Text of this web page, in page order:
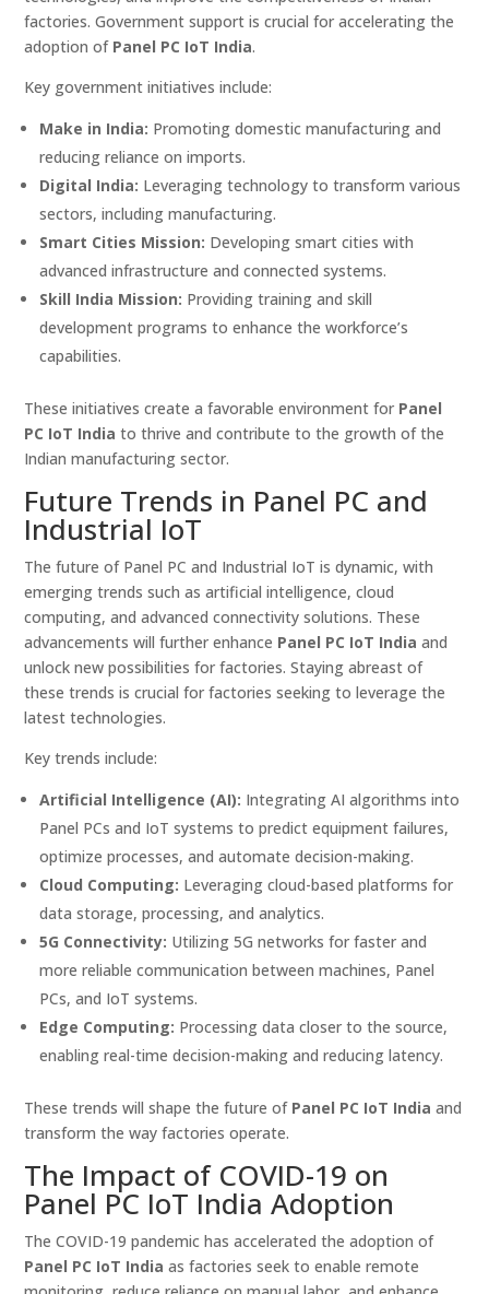
factories. Government support is crucial for accelerating the
adoption of Panel PC IoT India.
Key government initiatives include:
Make in India: Promoting domestic manufacturing and
reducing reliance on imports.
Digital India: Leveraging technology to transform various
sectors, including manufacturing.
Smart Cities Mission: Developing smart cities with
advanced infrastructure and connected systems.
Skill India Mission: Providing training and skill
development programs to enhance the workforce’s
capabilities.
These initiatives create a favorable environment for Panel
PC IoT India to thrive and contribute to the growth of the
Indian manufacturing sector.
Future Trends in Panel PC and
Industrial IoT
The future of Panel PC and Industrial IoT is dynamic, with
emerging trends such as artificial intelligence, cloud
computing, and advanced connectivity solutions. These
advancements will further enhance Panel PC IoT India and
unlock new possibilities for factories. Staying abreast of
these trends is crucial for factories seeking to leverage the
latest technologies.
Key trends include:
Artificial Intelligence (AI): Integrating AI algorithms into
Panel PCs and IoT systems to predict equipment failures,
optimize processes, and automate decision-making.
Cloud Computing: Leveraging cloud-based platforms for
data storage, processing, and analytics.
5G Connectivity: Utilizing 5G networks for faster and
more reliable communication between machines, Panel
PCs, and IoT systems.
Edge Computing: Processing data closer to the source,
enabling real-time decision-making and reducing latency.
These trends will shape the future of Panel PC IoT India and
transform the way factories operate.
The Impact of COVID-19 on
Panel PC IoT India Adoption
The COVID-19 pandemic has accelerated the adoption of
Panel PC IoT India as factories seek to enable remote